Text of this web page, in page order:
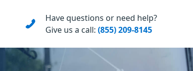
Have questions or need help?
Give us a call: (855) 209-8145